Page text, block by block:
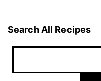
Search All Recipes